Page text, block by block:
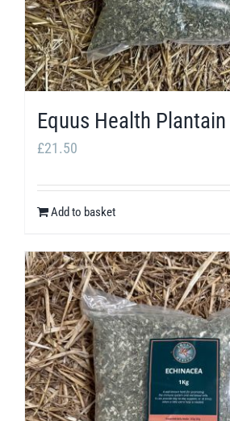
Equus Health Plantain
£21.50
Add to basket